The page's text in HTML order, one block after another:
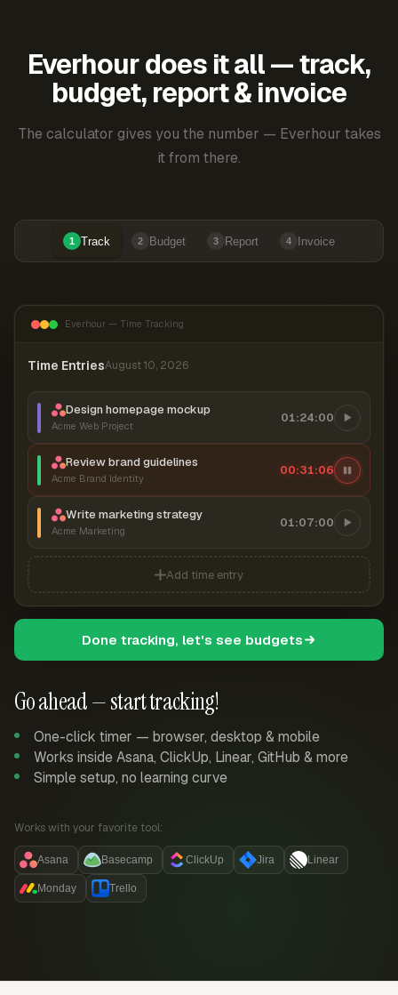
Everhour does it all — track,
budget, report & invoice
The calculator gives you the number — Everhour takes
it from there.
1 Track 2 Budget 3 Report 4 Invoice
Go ahead — start tracking!
One-click timer — browser, desktop & mobile
Works inside Asana, ClickUp, Linear, GitHub & more
Simple setup, no learning curve
Works with your favorite tool:
Asana Basecamp ClickUp Jira Linear
Monday Trello
Everhour — Time Tracking
Time EntriesAugust 10, 2026
Design homepage mockup
Acme Web Project
01:24:00
Review brand guidelines
Acme Brand Identity
00:31:06
Write marketing strategy
Acme Marketing
01:07:00
Add time entry
Done tracking, let's see budgets